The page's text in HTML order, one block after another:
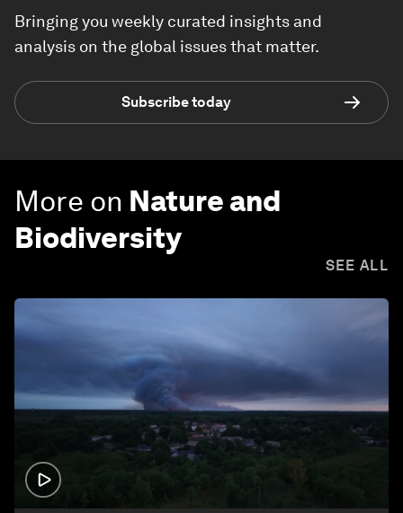
Bringing you weekly curated insights and
analysis on the global issues that matter.
Subscribe today
More on Nature and
Biodiversity
SEE ALL